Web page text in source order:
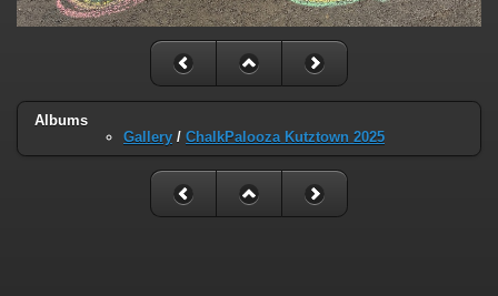
Albums
Gallery / ChalkPalooza Kutztown 2025